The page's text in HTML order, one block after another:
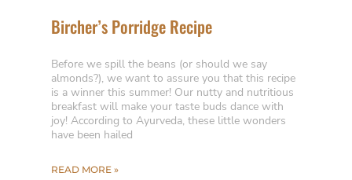
Bircher’s Porridge Recipe
Before we spill the beans (or should we say
almonds?), we want to assure you that this recipe
is a winner this summer! Our nutty and nutritious
breakfast will make your taste buds dance with
joy! According to Ayurveda, these little wonders
have been hailed
READ MORE »